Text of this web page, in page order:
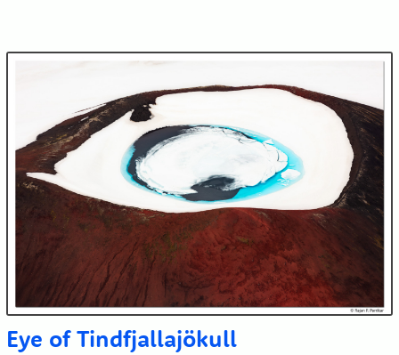
Eye of Tindfjallajökull